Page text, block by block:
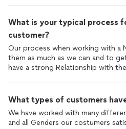
What is your typical process
customer?
Our process when working with a
them as much as we can and to
have a strong Relationship with
What types of customers
We have worked with many
and all Genders our costumers